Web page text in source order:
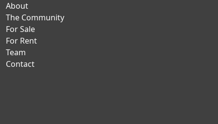
About
The Community
For Sale
For Rent
Team
Contact